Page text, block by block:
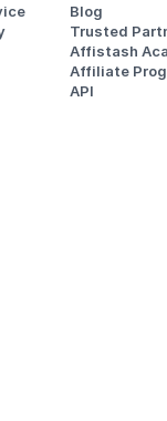
Blog
Trusted
Affistash
Affiliate
API